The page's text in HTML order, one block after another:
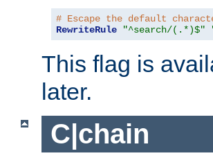
# Escape the default
RewriteRule
"^search/(.*)$"
This flag is
later.
C|chain